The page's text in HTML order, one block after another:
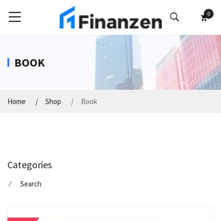
0
BOOK
Home Shop Book
Categories
⁄ Search